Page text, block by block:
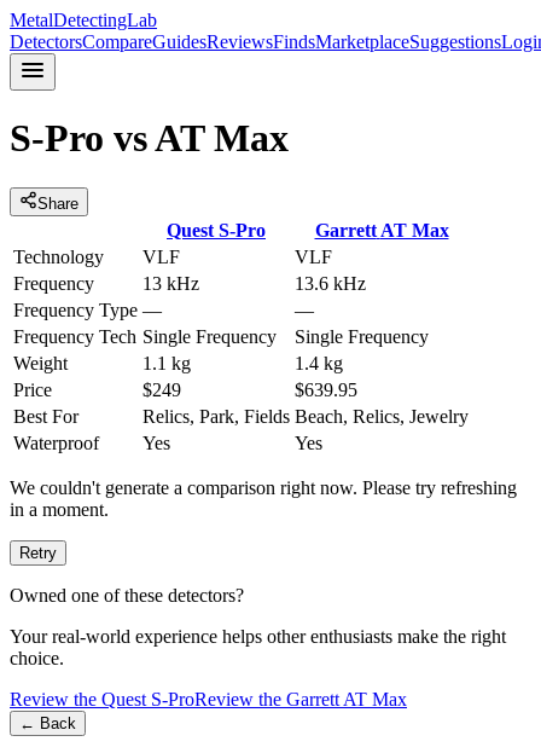
MetalDetectingLab
DetectorsCompareGuidesReviewsFindsMarketplaceSuggestions
S-Pro vsAT Max
Share
Quest S-Pro Garrett AT Max
Technology
VLF
VLF
Frequency
13 kHz
13.6 kHz
Frequency Type —
—
Frequency Tech Single Frequency
Single Frequency
Weight
1.1 kg
1.4 kg
Price
$249
$639.95
Best For
Relics, Park, Fields Beach, Relics, Jewelry
Waterproof
Yes Yes
We couldn't generate a comparison right now. Please try refreshing
in a moment.
Retry
Owned one of these detectors?
Your real-world experience helps other enthusiasts make the right
choice.
Review the Quest S-ProReview the Garrett AT Max
← Back